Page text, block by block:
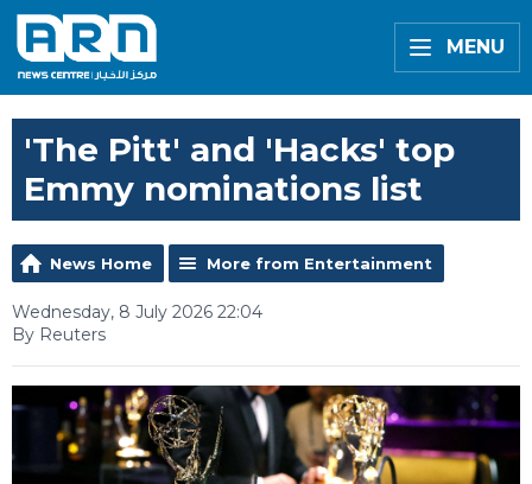
MENU
'The Pitt' and 'Hacks' top
Emmy nominations list
News Home More from Entertainment
Wednesday, 8 July 2026 22:04
By Reuters